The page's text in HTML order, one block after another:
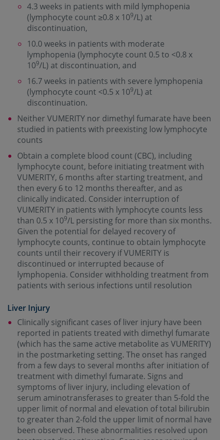
4.3 weeks in patients with mild lymphopenia
(lymphocyte count ≥0.8 x 109/L) at
discontinuation,
10.0 weeks in patients with moderate
lymphopenia (lymphocyte count 0.5 to <0.8 x
109/L) at discontinuation, and
16.7 weeks in patients with severe lymphopenia
(lymphocyte count <0.5 x 109/L) at
discontinuation.
Neither VUMERITY nor dimethyl fumarate have been
studied in patients with preexisting low lymphocyte
counts
Obtain a complete blood count (CBC), including
lymphocyte count, before initiating treatment with
VUMERITY, 6 months after starting treatment, and
then every 6 to 12 months thereafter, and as
clinically indicated. Consider interruption of
VUMERITY in patients with lymphocyte counts less
than 0.5 x 109/L persisting for more than six months.
Given the potential for delayed recovery of
lymphocyte counts, continue to obtain lymphocyte
counts until their recovery if VUMERITY is
discontinued or interrupted because of
lymphopenia. Consider withholding treatment from
patients with serious infections until resolution
Liver Injury
Clinically significant cases of liver injury have been
reported in patients treated with dimethyl fumarate
(which has the same active metabolite as VUMERITY)
in the postmarketing setting. The onset has ranged
from a few days to several months after initiation of
treatment with dimethyl fumarate. Signs and
symptoms of liver injury, including elevation of
serum aminotransferases to greater than 5-fold the
upper limit of normal and elevation of total bilirubin
to greater than 2-fold the upper limit of normal have
been observed. These abnormalities resolved upon